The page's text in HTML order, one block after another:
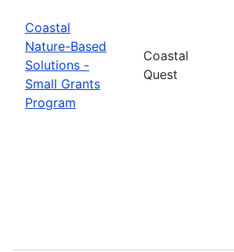
Coastal
Nature-Based
Solutions -
Small Grants
Program
Coastal
Quest